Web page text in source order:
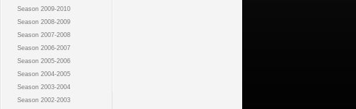
Season 2009-2010
Season 2008-2009
Season 2007-2008
Season 2006-2007
Season 2005-2006
Season 2004-2005
Season 2003-2004
Season 2002-2003